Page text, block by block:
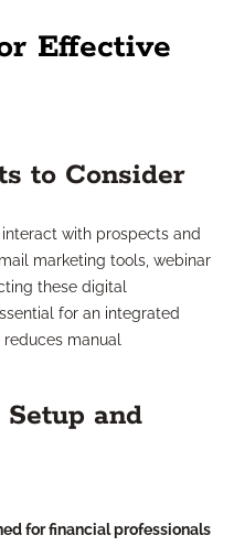
Effective
to Consider
with prospects and
marketing tools, webinar
these digital
for an integrated
manual
and
for financial professionals